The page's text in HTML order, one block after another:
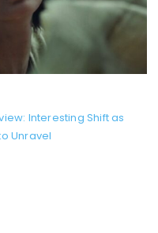
Interesting Shift as
Unravel